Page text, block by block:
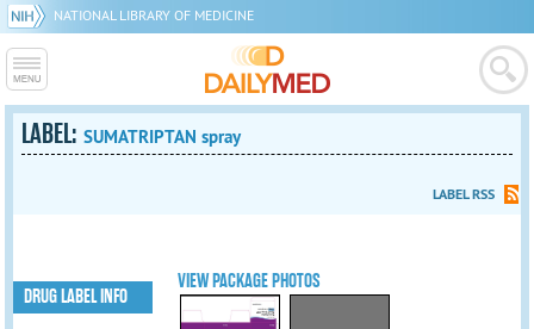
NATIONAL LIBRARY OF MEDICINE
LABEL:SUMATRIPTAN spray
LABEL RSS
VIEW PACKAGE PHOTOS
DRUG LABEL INFO